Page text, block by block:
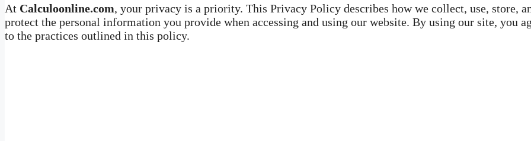
At Calculoonline.com, your privacy is a priority. This Privacy Policy describes how we collect, use, store,
protect the personal information you provide when accessing and using our website. By using our site, you
to the practices outlined in this policy.